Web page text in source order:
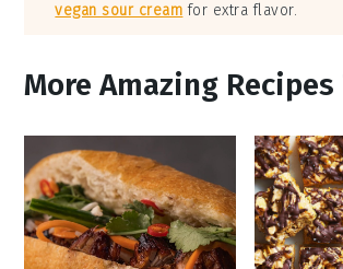
vegan sour cream for extra flavor.
More Amazing Recipes